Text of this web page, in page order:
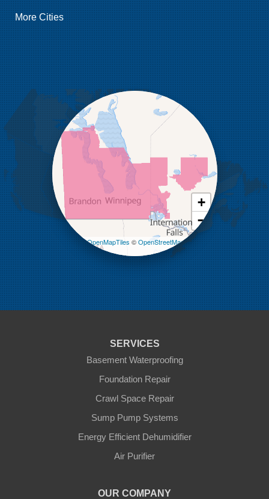
Goodlands
Griswold
Hamiota
Harding
Hargrave
Hartney
Headingley
Holmfield
Kenton
Killarney
Kirkella
Kola
Lauder
Lenore
Lyleton
Manson
Margaret
Mcauley
Medora
Melita
Miniota
Minto
Napinka
Ninga
Oak Lake
Pierson
Pipestone
More Cities
+
−
Leaflet| ©OpenMapTiles ©OpenStreetMap
contributors
SERVICES
Basement Waterproofing
Foundation Repair
Crawl Space Repair
Sump Pump Systems
Energy Efficient Dehumidifier
Air Purifier
OUR COMPANY